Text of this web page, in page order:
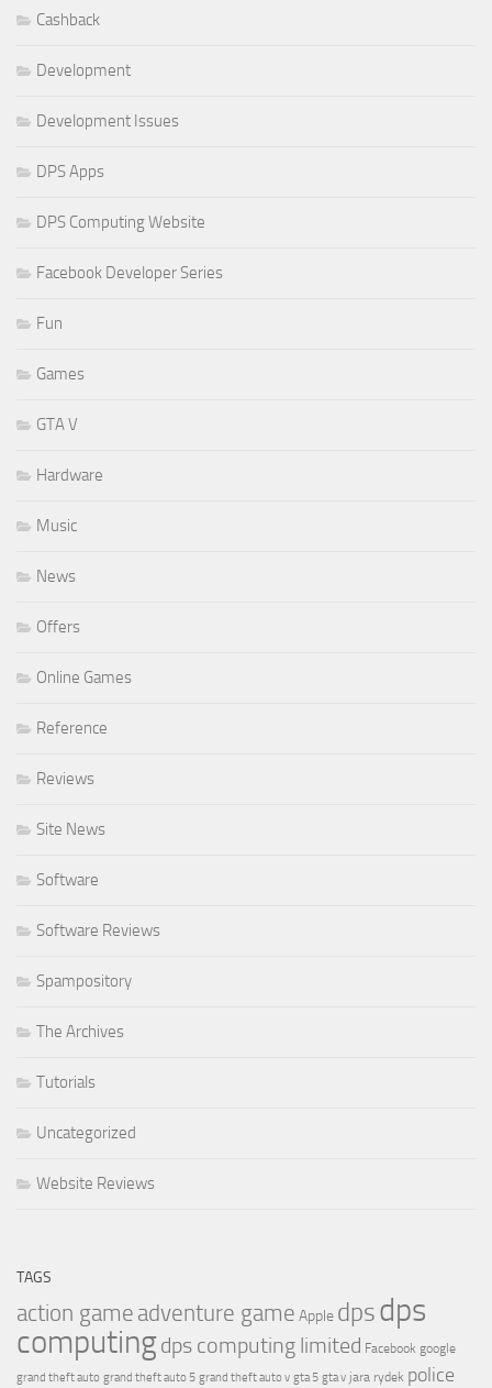
Cashback
Development
Development Issues
DPS Apps
DPS Computing Website
Facebook Developer Series
Fun
Games
GTA V
Hardware
Music
News
Offers
Online Games
Reference
Reviews
Site News
Software
Software Reviews
Spampository
The Archives
Tutorials
Uncategorized
Website Reviews
TAGS
action game adventure game Apple dpsdps
computingdps computing limited Facebook google
grand theft auto grand theft auto 5 grand theft auto v gta 5 gta v jara rydek police